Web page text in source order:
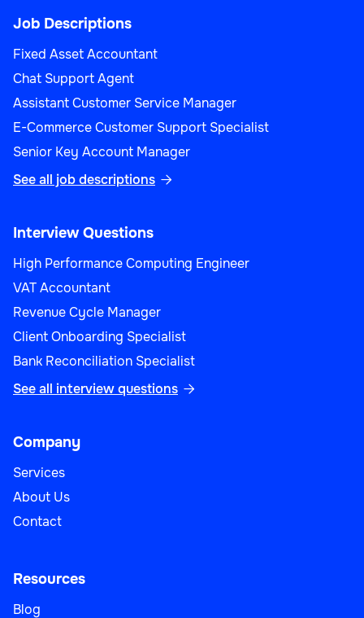
Job Descriptions
Fixed Asset Accountant
Chat Support Agent
Assistant Customer Service Manager
E-Commerce Customer Support Specialist
Senior Key Account Manager
See all job descriptions 
Interview Questions
High Performance Computing Engineer
VAT Accountant
Revenue Cycle Manager
Client Onboarding Specialist
Bank Reconciliation Specialist
See all interview questions 
Company
Services
About Us
Contact
Resources
Blog